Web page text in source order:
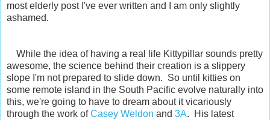
most elderly post I've ever written and I am only slightly
ashamed.
While the idea of having a real life Kittypillar sounds pretty
awesome, the science behind their creation is a slippery
slope I'm not prepared to slide down. So until kitties on
some remote island in the South Pacific evolve naturally into
this, we're going to have to dream about it vicariously
through the work ofCasey Weldon and 3A. His latest